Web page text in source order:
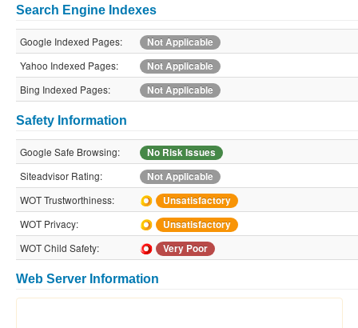
Search Engine Indexes
Google Indexed Pages:
Not Applicable
Yahoo Indexed Pages:
Not Applicable
Bing Indexed Pages:
Not Applicable
Safety Information
Google Safe Browsing:
No Risk Issues
Siteadvisor Rating:
Not Applicable
WOT Trustworthiness:
Unsatisfactory
WOT Privacy:
Unsatisfactory
WOT Child Safety:
Very Poor
Web Server Information